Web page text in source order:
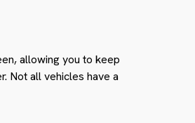
allowing you to keep
Not all vehicles have a